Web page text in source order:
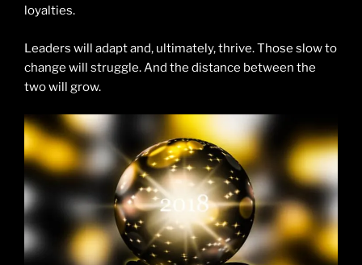
loyalties.
Leaders will adapt and, ultimately, thrive. Those slow to
change will struggle. And the distance between the
two will grow.